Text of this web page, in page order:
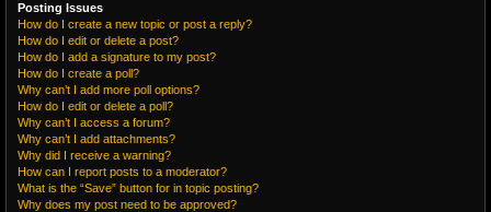
Posting Issues
How do I create a new topic or post a reply?
How do I edit or delete a post?
How do I add a signature to my post?
How do I create a poll?
Why can’t I add more poll options?
How do I edit or delete a poll?
Why can’t I access a forum?
Why can’t I add attachments?
Why did I receive a warning?
How can I report posts to a moderator?
What is the “Save” button for in topic posting?
Why does my post need to be approved?